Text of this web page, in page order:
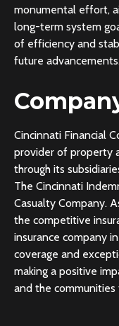
monumental effort,
long-term system
of efficiency and
future advancements.
Cincinnati Financial
provider of property
through its
The Cincinnati
Casualty Company.
the competitive
insurance company
coverage and
making a positive
and the communities